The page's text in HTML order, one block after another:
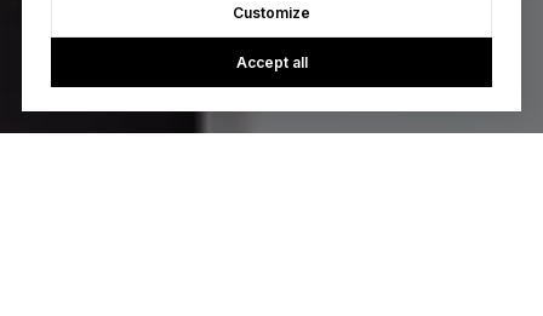
Customize
Accept all